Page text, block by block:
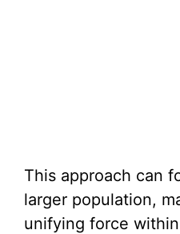
This approach can
larger population,
unifying force